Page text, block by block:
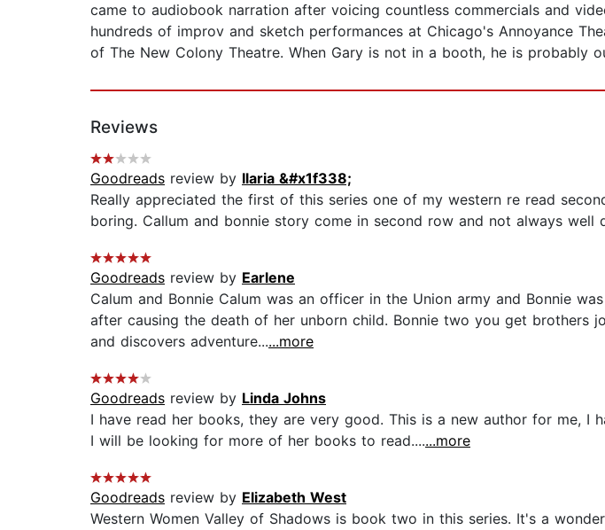
came to audiobook narration after voicing countless commercials and
hundreds of improv and sketch performances at Chicago's Annoyance
of The New Colony Theatre. When Gary is not in a booth, he is probably
Reviews
Goodreads review by Ilaria &#x1f338;
Really appreciated the first of this series one of my western re read
boring. Callum and bonnie story come in second row and not always well
Goodreads review by Earlene
Calum and Bonnie Calum was an officer in the Union army and Bonnie
after causing the death of her unborn child. Bonnie two you get brothers
and discovers adventure......more
Goodreads review by Linda Johns
I have read her books, they are very good. This is a new author for me, I
I will be looking for more of her books to read.......more
Goodreads review by Elizabeth West
Western Women Valley of Shadows is book two in this series. It's a